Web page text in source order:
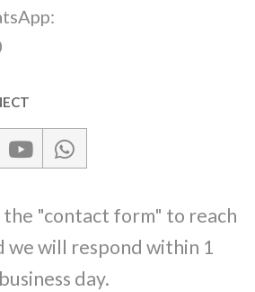
the "contact form" to reach
we will respond within 1
business day.